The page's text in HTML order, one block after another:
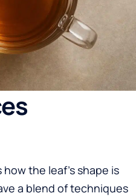
the leaf’s shape is
a blend of techniques